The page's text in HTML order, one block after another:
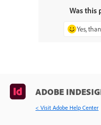
Was this
Yes,
ADOBE
< Visit Adobe Help Center